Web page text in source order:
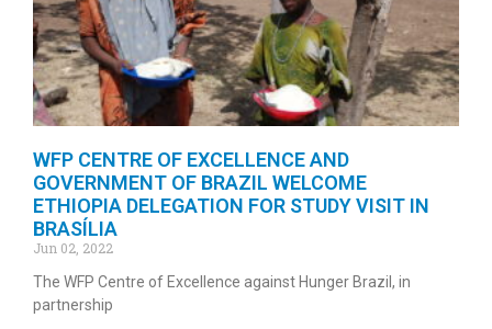
WFP CENTRE OF EXCELLENCE AND
GOVERNMENT OF BRAZIL WELCOME
ETHIOPIA DELEGATION FOR STUDY VISIT IN
BRASÍLIA
Jun 02, 2022
The WFP Centre of Excellence against Hunger Brazil, in
partnership